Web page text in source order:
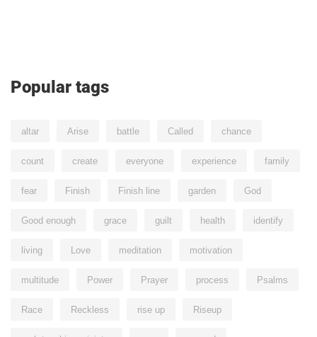
Popular tags
altar Arise battle Called chance
count create everyone experience family
fear Finish Finish line garden God
Good enough grace guilt health identify
living Love meditation motivation
multitude Power Prayer process Psalms
Race Reckless rise up Riseup